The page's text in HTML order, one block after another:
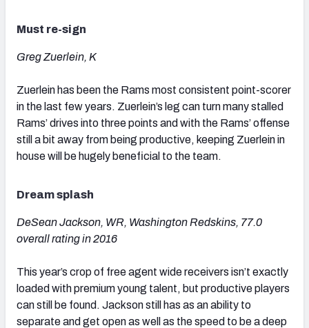
Must re-sign
Greg Zuerlein, K
Zuerlein has been the Rams most consistent point-scorer
in the last few years. Zuerlein’s leg can turn many stalled
Rams’ drives into three points and with the Rams’ offense
still a bit away from being productive, keeping Zuerlein in
house will be hugely beneficial to the team.
Dream splash
DeSean Jackson, WR, Washington Redskins, 77.0
overall rating in 2016
This year’s crop of free agent wide receivers isn’t exactly
loaded with premium young talent, but productive players
can still be found. Jackson still has as an ability to
separate and get open as well as the speed to be a deep